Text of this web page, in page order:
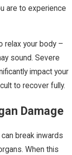
are to experience
relax your body –
sound. Severe
impact your
to recover fully.
Damage
break inwards
When this